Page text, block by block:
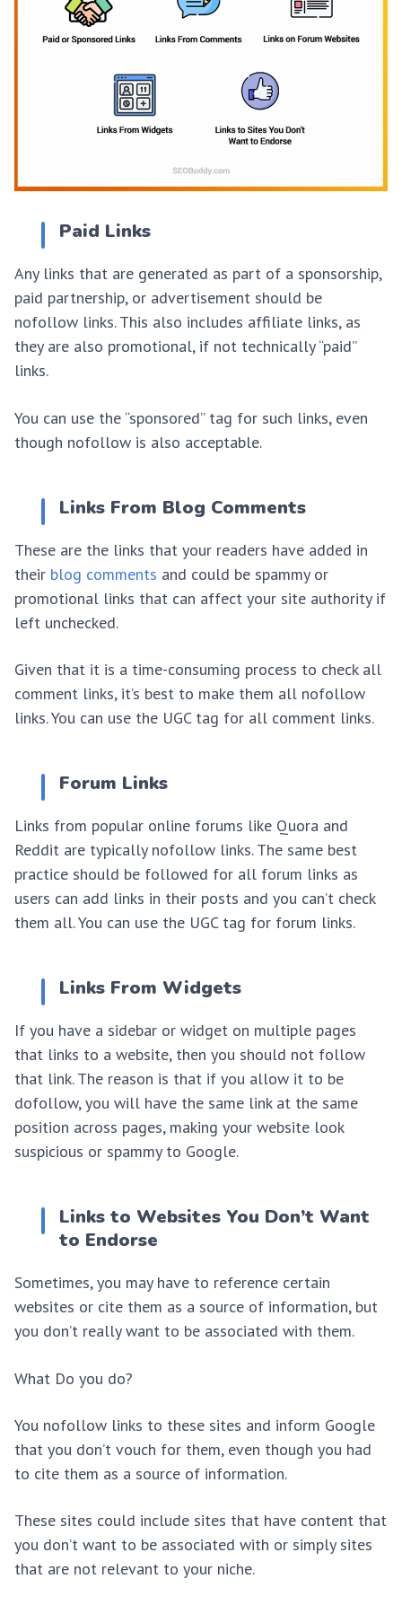
Paid Links
Any links that are generated as part of a sponsorship,
paid partnership, or advertisement should be
nofollow links. This also includes affiliate links, as
they are also promotional, if not technically “paid”
links.
You can use the “sponsored” tag for such links, even
though nofollow is also acceptable.
Links From Blog Comments
These are the links that your readers have added in
their blog comments and could be spammy or
promotional links that can affect your site authority if
left unchecked.
Given that it is a time-consuming process to check all
comment links, it’s best to make them all nofollow
links. You can use the UGC tag for all comment links.
Forum Links
Links from popular online forums like Quora and
Reddit are typically nofollow links. The same best
practice should be followed for all forum links as
users can add links in their posts and you can’t check
them all. You can use the UGC tag for forum links.
Links From Widgets
If you have a sidebar or widget on multiple pages
that links to a website, then you should not follow
that link. The reason is that if you allow it to be
dofollow, you will have the same link at the same
position across pages, making your website look
suspicious or spammy to Google.
Links to Websites You Don’t Want
to Endorse
Sometimes, you may have to reference certain
websites or cite them as a source of information, but
you don’t really want to be associated with them.
What Do you do?
You nofollow links to these sites and inform Google
that you don’t vouch for them, even though you had
to cite them as a source of information.
These sites could include sites that have content that
you don’t want to be associated with or simply sites
that are not relevant to your niche.